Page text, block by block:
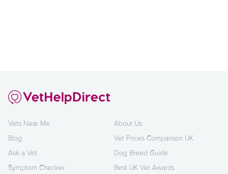
Vets Near Me
Blog
Ask a Vet
Symptom Checker
About Us
Vet Prices Comparison UK
Dog Breed Guide
Best UK Vet Awards